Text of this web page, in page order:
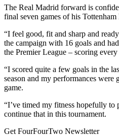
The Real Madrid forward is
final seven games of his Tottenham
“I feel good, fit and sharp and
the campaign with 16 goals and
the Premier League – scoring
“I scored quite a few goals in the
season and my performances were
game.
“I’ve timed my fitness hopefully
continue that in this tournament.
Get FourFourTwo Newsletter